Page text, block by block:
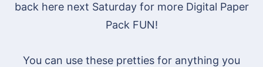
back here next Saturday for more Digital Paper
Pack FUN!
You can use these pretties for anything you